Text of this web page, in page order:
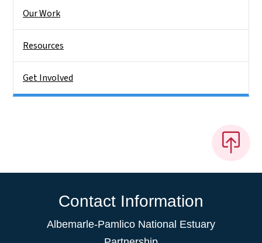
Our Work
Resources
Get Involved
Contact Information
Albemarle-Pamlico National Estuary